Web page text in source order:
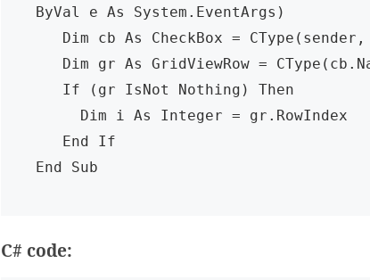
ByVal e As System.EventArgs)
End Sub
C# code: